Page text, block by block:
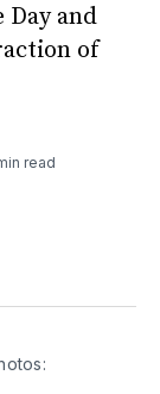
Day and
of
read